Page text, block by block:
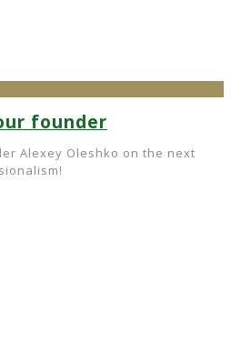
founder
Alexey Oleshko on the next